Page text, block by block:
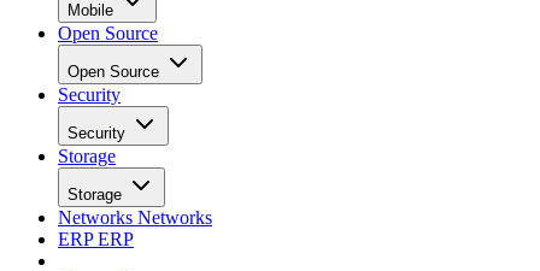
Mobile
Open Source
Open Source
Security
Security
Storage
Storage
Networks Networks
ERPERP